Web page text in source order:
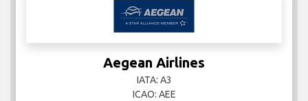
Aegean Airlines
IATA: A3
ICAO: AEE